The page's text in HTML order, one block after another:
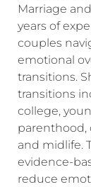
Marriage
years of
couples
emotional
transitions.
transitions
college,
parenthood,
and midlife.
evidence-
reduce